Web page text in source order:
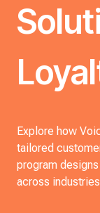
Explore how
tailored
program
across